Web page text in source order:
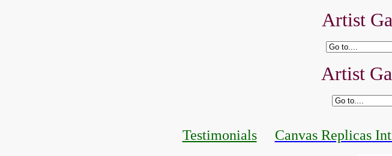
Artist
Artist
Testimonials Canvas Replicas